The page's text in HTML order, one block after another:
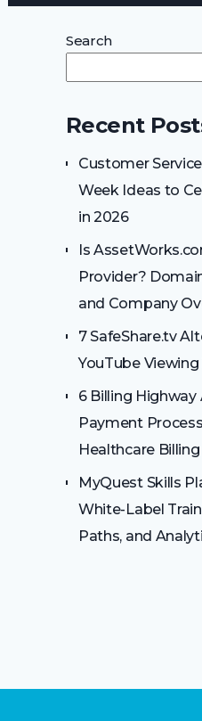
Search
Recent
Customer
Week Ideas to
in 2026
Is
Provider?
and Company
7 SafeShare.tv
YouTube Viewing
6 Billing
Payment
Healthcare Billing
MyQuest Skills
White-Label
Paths, and